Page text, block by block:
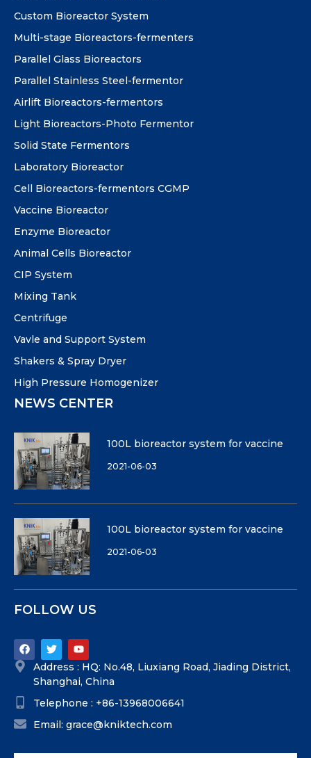
Custom Bioreactor System
Multi-stage Bioreactors-fermenters
Parallel Glass Bioreactors
Parallel Stainless Steel-fermentor
Airlift Bioreactors-fermentors
Light Bioreactors-Photo Fermentor
Solid State Fermentors
Laboratory Bioreactor
Cell Bioreactors-fermentors CGMP
Vaccine Bioreactor
Enzyme Bioreactor
Animal Cells Bioreactor
CIP System
Mixing Tank
Centrifuge
Vavle and Support System
Shakers & Spray Dryer
High Pressure Homogenizer
NEWS CENTER
100L bioreactor system for vaccine
2021-06-03
100L bioreactor system for vaccine
2021-06-03
FOLLOW US
Address : HQ: No.48, Liuxiang Road, Jiading District,
Shanghai, China
Telephone : +86-13968006641
Email: grace@kniktech.com